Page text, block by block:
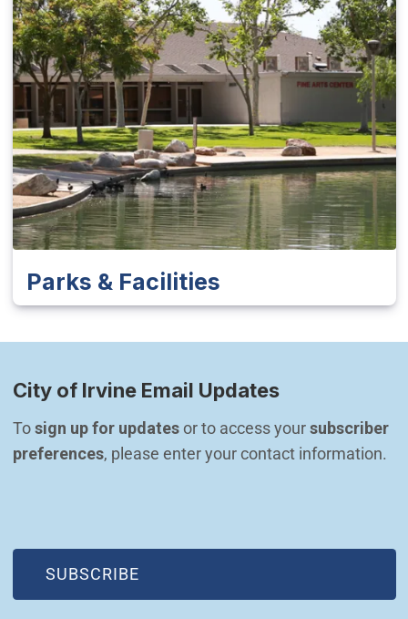
Parks & Facilities
City of Irvine Email Updates
To sign up for updates or to access your subscriber
preferences, please enter your contact information.
SUBSCRIBE
(OPEN IN NEW WINDOW)